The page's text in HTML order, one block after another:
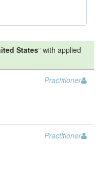
States" with applied
Practitioner
Practitioner